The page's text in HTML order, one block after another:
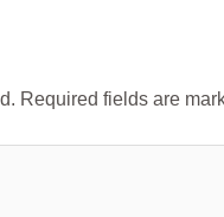
Required fields are